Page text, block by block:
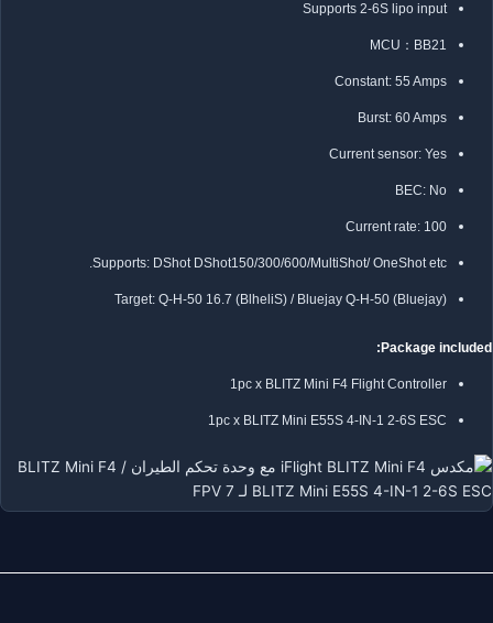
Supports 2-6S lipo input
MCU：BB21
Constant: 55 Amps
Burst: 60 Amps
Current sensor: Yes
BEC: No
Current rate: 100
Supports: DShot DShot150/300/600/MultiShot/ OneShot etc.
Target: Q-H-50 16.7 (BlheliS) / Bluejay Q-H-50 (Bluejay)
Package included:
1pc x BLITZ Mini F4 Flight Controller
1pc x BLITZ Mini E55S 4-IN-1 2-6S ESC